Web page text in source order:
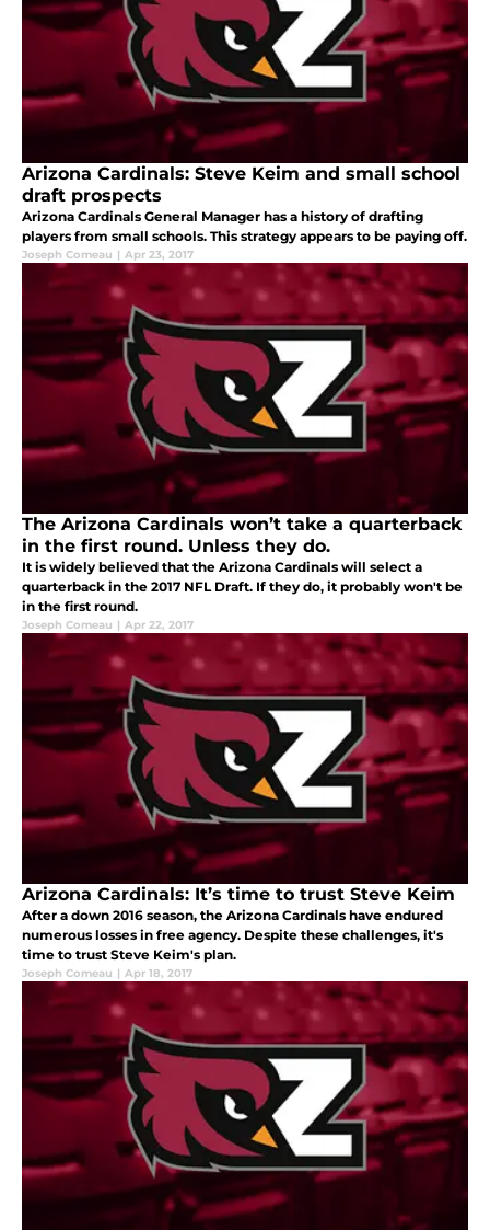
Arizona Cardinals: Steve Keim and small school
draft prospects
Arizona Cardinals General Manager has a history of drafting
players from small schools. This strategy appears to be paying off.
Joseph Comeau | Apr 23, 2017
The Arizona Cardinals won’t take a quarterback
in the first round. Unless they do.
It is widely believed that the Arizona Cardinals will select a
quarterback in the 2017 NFL Draft. If they do, it probably won't be
in the first round.
Joseph Comeau | Apr 22, 2017
Arizona Cardinals: It’s time to trust Steve Keim
After a down 2016 season, the Arizona Cardinals have endured
numerous losses in free agency. Despite these challenges, it's
time to trust Steve Keim's plan.
Joseph Comeau | Apr 18, 2017